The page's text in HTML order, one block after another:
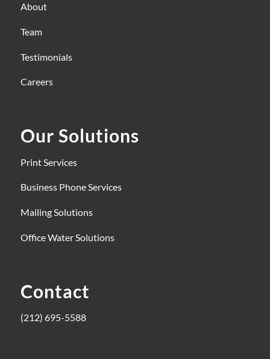
About
Team
Testimonials
Careers
Our Solutions
Print Services
Business Phone Services
Mailing Solutions
Office Water Solutions
Contact
(212) 695-5588